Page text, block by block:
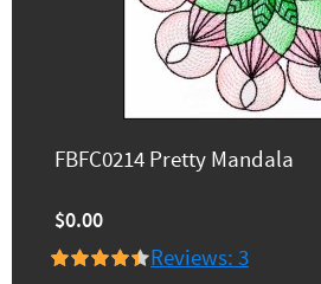
FBFC0214 Pretty Mandala
$0.00
Reviews: 3